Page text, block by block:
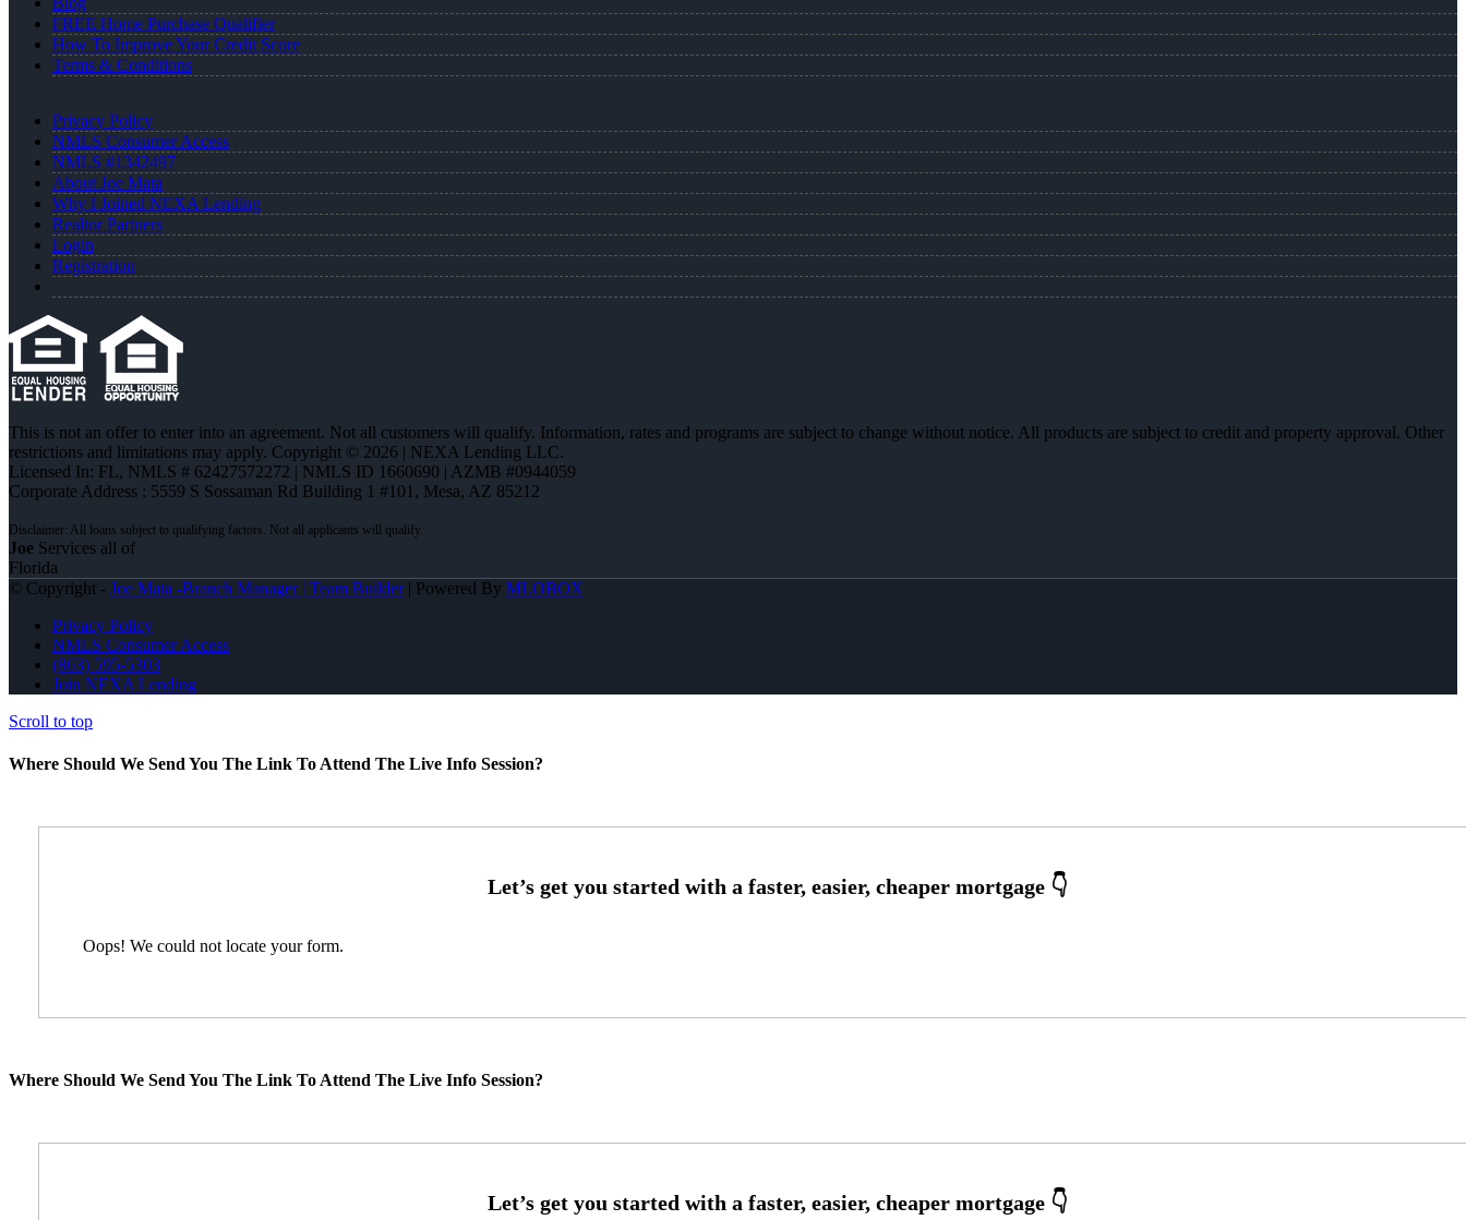
FREE Home Purchase Qualifier
How To Improve Your Credit Score
Terms & Conditions
Privacy Policy
NMLS Consumer Access
NMLS #1342497
About Joe Mata
Why I Joined NEXA Lending
Realtor Partners
Login
Registration
This is not an offer to enter into an agreement. Not all customers will qualify. Information, rates and programs are subject to change without notice. All products are subject to credit and property approval. Other
restrictions and limitations may apply. Copyright © 2026 | NEXA Lending LLC.
Licensed In: FL, NMLS # 62427572272 | NMLS ID 1660690 | AZMB #0944059
Corporate Address : 5559 S Sossaman Rd Building 1 #101, Mesa, AZ 85212
Joe Services all of
Florida
© Copyright - Joe Mata -Branch Manager | Team Builder| Powered By MLOBOX
Privacy Policy
NMLS Consumer Access
(863) 595-5303
Join NEXA Lending
Scroll to top
Where Should We Send You The Link To Attend The Live Info Session?
Oops! We could not locate your form.
Where Should We Send You The Link To Attend The Live Info Session?